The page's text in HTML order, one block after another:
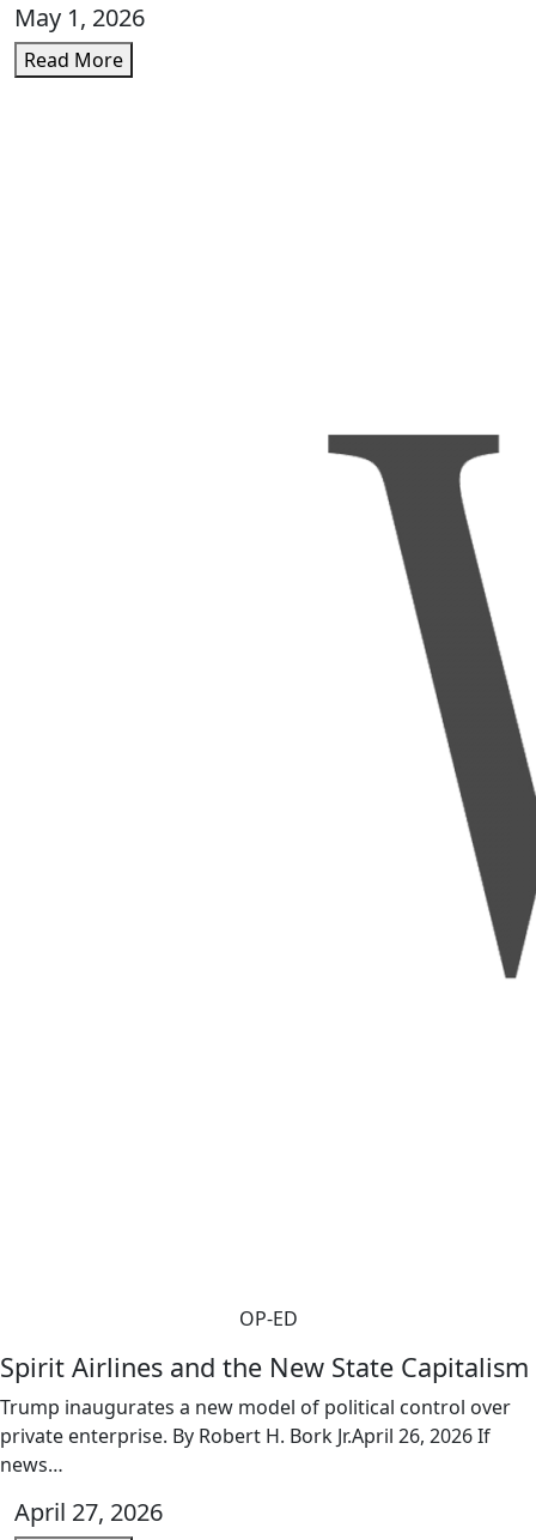
May 1, 2026
Read More
OP-ED
Spirit Airlines and the New State Capitalism
Trump inaugurates a new model of political control over
private enterprise. By Robert H. Bork Jr.April 26, 2026 If
news…
April 27, 2026